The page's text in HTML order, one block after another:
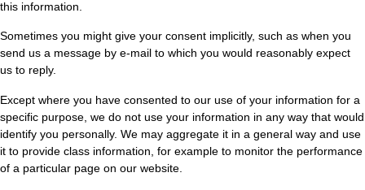
this information.
Sometimes you might give your consent implicitly, such as when you
send us a message by e-mail to which you would reasonably expect
us to reply.
Except where you have consented to our use of your information for a
specific purpose, we do not use your information in any way that would
identify you personally. We may aggregate it in a general way and use
it to provide class information, for example to monitor the performance
of a particular page on our website.